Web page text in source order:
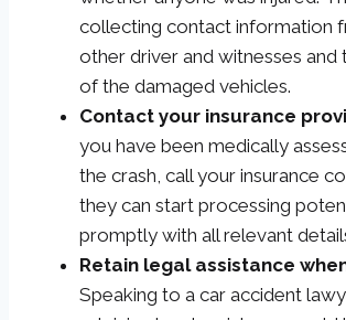
collecting contact information
other driver and witnesses and
of the damaged vehicles.
Contact your insurance
you have been medically
the crash, call your insurance
they can start processing
promptly with all relevant
Retain legal assistance
Speaking to a car accident